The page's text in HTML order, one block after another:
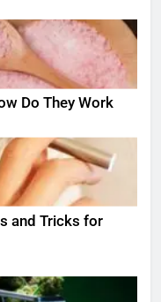
Do They Work
and Tricks for